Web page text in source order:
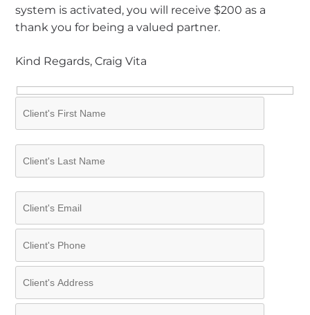
system is activated, you will receive $200 as a
thank you for being a valued partner.
Kind Regards, Craig Vita